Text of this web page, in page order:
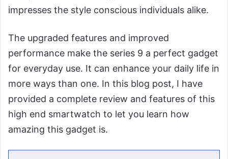
impresses the style conscious individuals alike.
The upgraded features and improved
performance make the series 9 a perfect gadget
for everyday use. It can enhance your daily life in
more ways than one. In this blog post, I have
provided a complete review and features of this
high end smartwatch to let you learn how
amazing this gadget is.